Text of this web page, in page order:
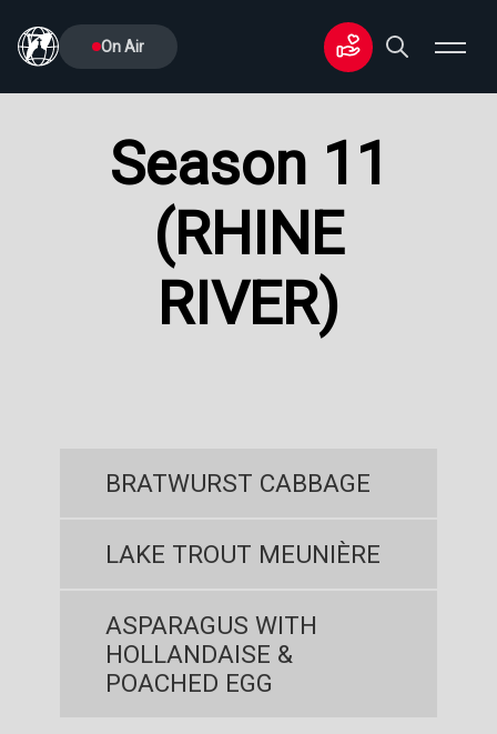
On Air
Season 11
(RHINE
RIVER)
BRATWURST CABBAGE
LAKE TROUT MEUNIÈRE
ASPARAGUS WITH
HOLLANDAISE &
POACHED EGG